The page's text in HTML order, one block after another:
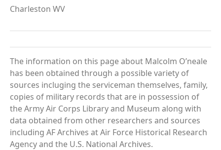
Charleston WV
The information on this page about Malcolm O’neale
has been obtained through a possible variety of
sources incluging the serviceman themselves, family,
copies of military records that are in possession of
the Army Air Corps Library and Museum along with
data obtained from other researchers and sources
including AF Archives at Air Force Historical Research
Agency and the U.S. National Archives.